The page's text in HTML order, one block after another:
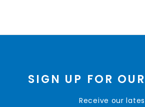
SIGN UP FOR
Receive our